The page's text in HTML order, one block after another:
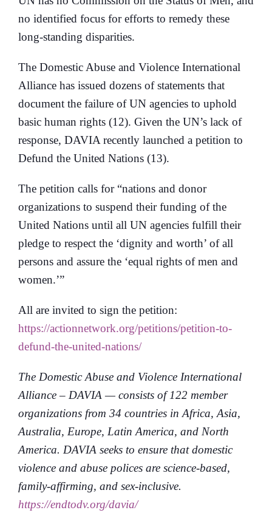
no identified focus for efforts to remedy these
long-standing disparities.
The Domestic Abuse and Violence International
Alliance has issued dozens of statements that
document the failure of UN agencies to uphold
basic human rights (12). Given the UN’s lack of
response, DAVIA recently launched a petition to
Defund the United Nations (13).
The petition calls for “nations and donor
organizations to suspend their funding of the
United Nations until all UN agencies fulfill their
pledge to respect the ‘dignity and worth’ of all
persons and assure the ‘equal rights of men and
women.’”
All are invited to sign the petition:
https://actionnetwork.org/petitions/petition-to-
defund-the-united-nations/
The Domestic Abuse and Violence International
Alliance– DAVIA — consists of 122 member
organizations from 34 countries in Africa, Asia,
Australia, Europe, Latin America, and North
America. DAVIA seeks to ensure that domestic
violence and abuse polices are science-based,
family-affirming, and sex-inclusive.
https://endtodv.org/davia/